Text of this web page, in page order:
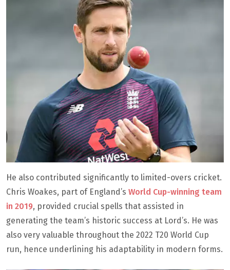
He also contributed significantly to limited-overs cricket.
Chris Woakes, part of England’s World Cup-winning team
in 2019, provided crucial spells that assisted in
generating the team’s historic success at Lord’s. He was
also very valuable throughout the 2022 T20 World Cup
run, hence underlining his adaptability in modern forms.